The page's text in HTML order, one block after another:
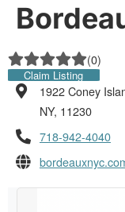
(0)
Claim Listing
1922 Coney
NY, 11230
718-942-4040